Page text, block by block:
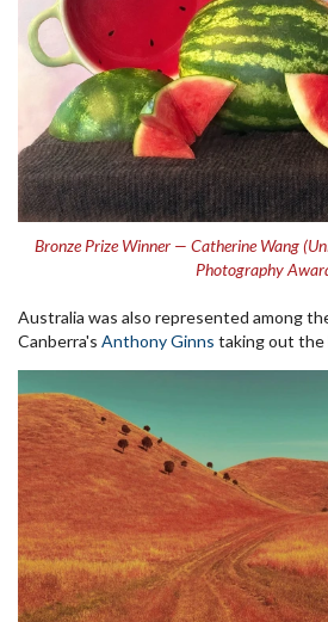
Bronze Prize Winner — Catherine Wang
Photography
Australia was also represented among
Canberra's Anthony Ginns taking out the